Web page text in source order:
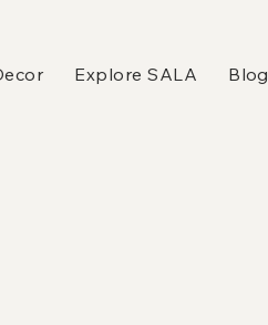
Explore SALA Blog